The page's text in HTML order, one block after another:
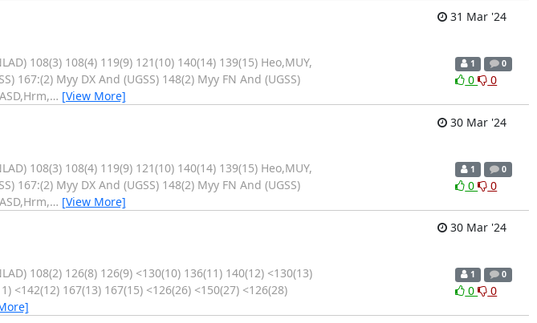
31 Mar '24
108(3) 108(4) 119(9) 121(10) 140(14) 139(15) Heo,MUY,
167:(2) Myy DX And (UGSS) 148(2) Myy FN And (UGSS)
… [View More]
1 0
0 0
30 Mar '24
108(3) 108(4) 119(9) 121(10) 140(14) 139(15) Heo,MUY,
167:(2) Myy DX And (UGSS) 148(2) Myy FN And (UGSS)
… [View More]
1 0
0 0
30 Mar '24
108(2) 126(8) 126(9) <130(10) 136(11) 140(12) <130(13)
<142(12) 167(13) 167(15) <126(26) <150(27) <126(28)
1 0
0 0